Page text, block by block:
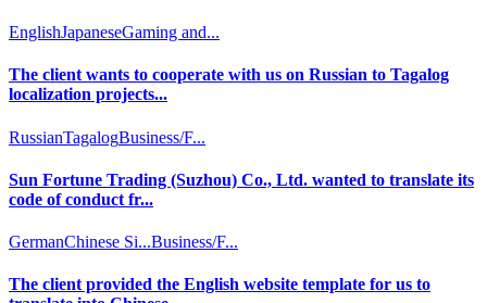
EnglishJapaneseGaming and...
The client wants to cooperate with us on Russian to Tagalog
localization projects...
RussianTagalogBusiness/F...
Sun Fortune Trading (Suzhou) Co., Ltd. wanted to translate its
code of conduct fr...
GermanChinese Si...Business/F...
The client provided the English website template for us to